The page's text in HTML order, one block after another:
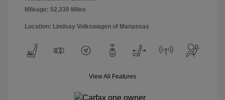
Mileage: 52,330 Miles
Location: Lindsay Volkswagen of Manassas
View All Features